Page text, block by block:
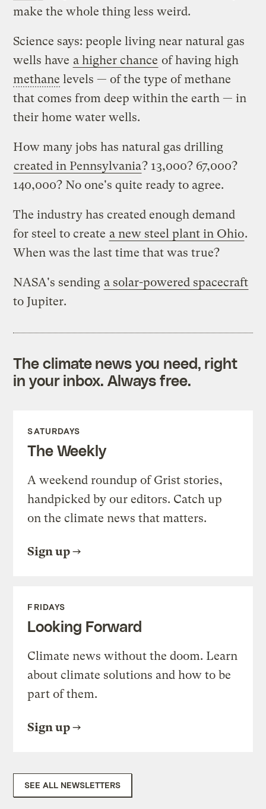
make the whole thing less weird.
Science says: people living near natural gas
wells have a higher chance of having high
methane levels — of the type of methane
that comes from deep within the earth — in
their home water wells.
How many jobs has natural gas drilling
created in Pennsylvania? 13,000? 67,000?
140,000? No one's quite ready to agree.
The industry has created enough demand
for steel to create a new steel plant in Ohio.
When was the last time that was true?
NASA's sending a solar-powered spacecraft
to Jupiter.
The climate news you need, right
in your inbox. Always free.
SATURDAYS
The Weekly
A weekend roundup of Grist stories,
handpicked by our editors. Catch up
on the climate news that matters.
Sign up
FRIDAYS
Looking Forward
Climate news without the doom. Learn
about climate solutions and how to be
part of them.
Sign up
SEE ALL NEWSLETTERS